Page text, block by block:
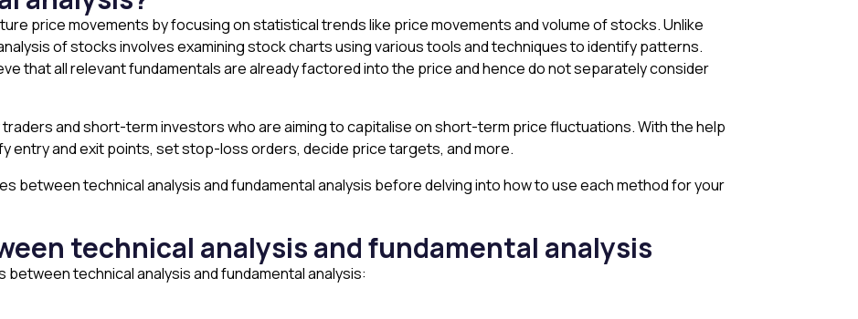
price movements by focusing on statistical trends like price movements and volume of stocks. Unlike
of stocks involves examining stock charts using various tools and techniques to identify patterns.
that all relevant fundamentals are already factored into the price and hence do not separately consider
traders and short-term investors who are aiming to capitalise on short-term price fluctuations. With the help
entry and exit points, set stop-loss orders, decide price targets, and more.
between technical analysis and fundamental analysis before delving into how to use each method for your
technical analysis and fundamental analysis
technical analysis and fundamental analysis: